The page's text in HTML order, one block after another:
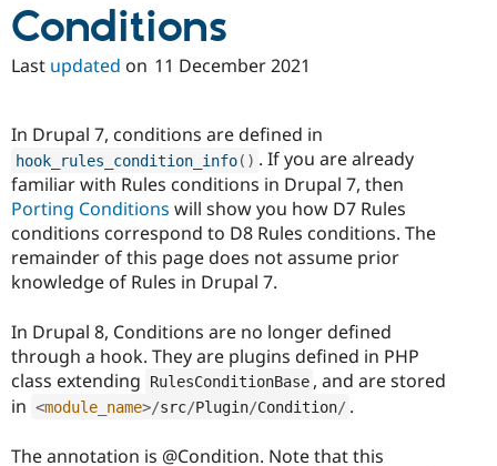
Drupal for
Tourism
Site
Issue
Security
Drupal
Conditions
Last updated on 11 December 2021
In Drupal 7, conditions are defined in
hook_rules_condition_info( ) . If you are already
familiar with Rules conditions in Drupal 7, then
Porting Conditions will show you how D7 Rules
conditions correspond to D8 Rules conditions. The
remainder of this page does not assume prior
knowledge of Rules in Drupal 7.
In Drupal 8, Conditions are no longer defined
through a hook. They are plugins defined in PHP
class extending
RulesConditionBase , and are stored
in <module_name>/src/Plugin/Condition/ .
The annotation is @Condition. Note that this